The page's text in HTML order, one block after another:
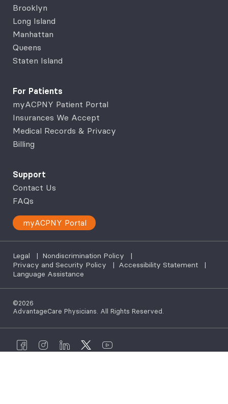
Brooklyn
Long Island
Manhattan
Queens
Staten Island
For Patients
myACPNY Patient Portal
Insurances We Accept
Medical Records & Privacy
Billing
Support
Contact Us
FAQs
myACPNY Portal
Legal | Nondiscrimination Policy
|
Privacy and Security Policy
| Accessibility Statement
|
Language Assistance
©2026
AdvantageCare Physicians. All Rights Reserved.